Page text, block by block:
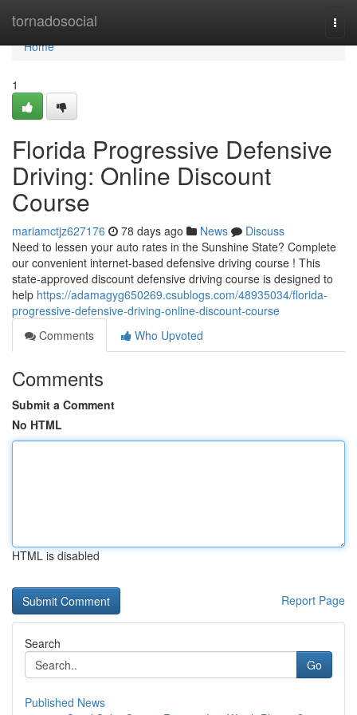
tornadosocial
Home
Home
1
Florida Progressive Defensive
Driving: Online Discount
Course
mariamctjz627176 78 days ago News
Discuss
Need to lessen your auto rates in the Sunshine State? Complete
our convenient internet-based defensive driving course ! This
state-approved discount defensive driving course is designed to
help https://adamagyg650269.csublogs.com/48935034/florida-
progressive-defensive-driving-online-discount-course
Comments
Who Upvoted
Comments
Submit a Comment
No HTML
HTML is disabled
Report Page
Search
Go
Published News